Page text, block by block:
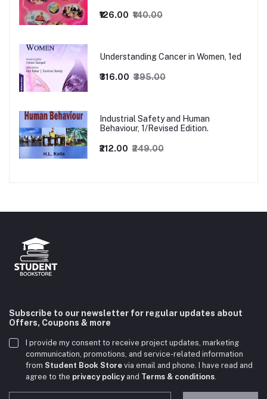
₹126.00 ₹140.00
Understanding Cancer in Women, 1ed
₹316.00 ₹395.00
Industrial Safety and Human
Behaviour, 1/Revised Edition.
₹212.00 ₹249.00
Subscribe to our newsletter for regular updates about
Offers, Coupons & more
I provide my consent to receive project updates, marketing
communication, promotions, and service-related information
from Student Book Store via email and phone. I have read and
agree to the privacy policyand Terms & conditions